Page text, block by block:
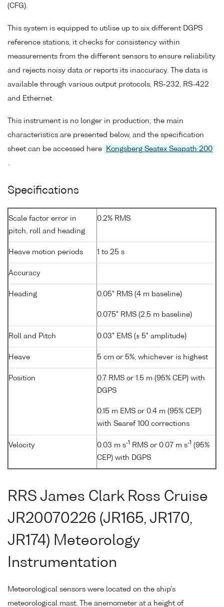
(CFG).
This system is equipped to utilise up to six different DGPS
reference stations, it checks for consistency within
measurements from the different sensors to ensure reliability
and rejects noisy data or reports its inaccuracy. The data is
available through various output protocols, RS-232, RS-422
and Ethernet.
This instrument is no longer in production; the main
characteristics are presented below, and the specification
sheet can be accessed here
Kongsberg Seatex Seapath 200
Specifications
Scale factor error in
pitch, roll and heading
0.2% RMS
Heave motion periods 1 to 25 s
Accuracy
Heading 0.05° RMS (4 m baseline)
0.075° RMS (2.5 m baseline)
Roll and Pitch 0.03° EMS (± 5° amplitude)
Heave 5 cm or 5%, whichever is highest
Position
0.7 RMS or 1.5 m (95% CEP) with
DGPS
0.15 m EMS or 0.4 m (95% CEP)
with Searef 100 corrections
Velocity 0.03 m s-1 RMS or 0.07 m s-1 (95%
CEP) with DGPS
RRS James Clark Ross Cruise
JR20070226 (JR165, JR170,
JR174) Meteorology
Instrumentation
Meteorological sensors were located on the ship's
meteorological mast. The anemometer at a height of